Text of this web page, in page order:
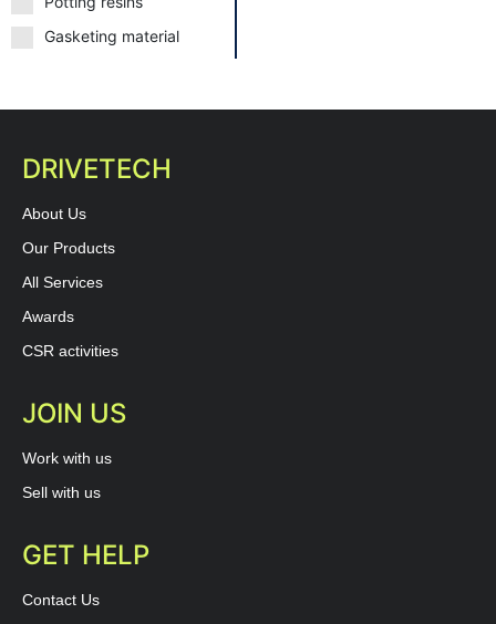
Gasketing material
DRIVETECH
About Us
Our Products
All Services
Awards
CSR activities
JOIN US
Work with us
Sell with us
GET HELP
Contact Us